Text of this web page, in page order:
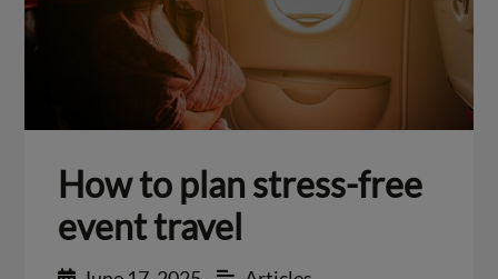
How to plan stress-free
event travel